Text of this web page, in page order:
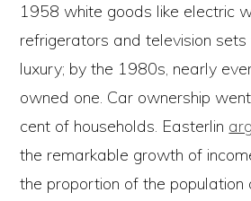
1958 white goods like electric
refrigerators and television
luxury; by the 1980s, nearly
owned one. Car ownership
cent of households. Easterlin
the remarkable growth of
the proportion of the